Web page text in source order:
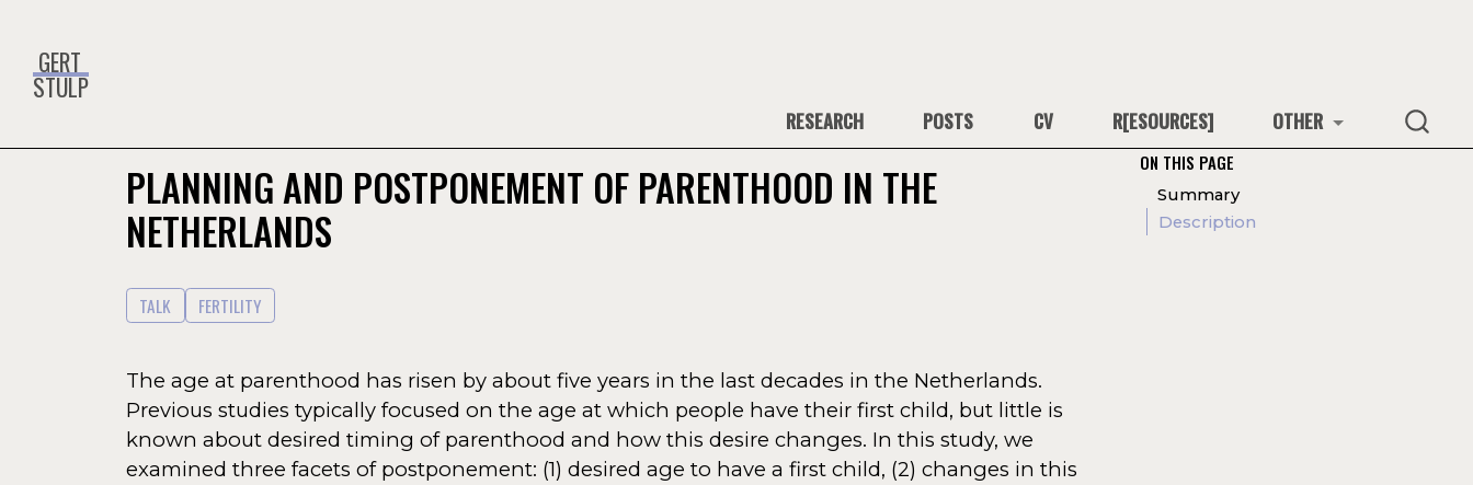
GERT
STULP
RESEARCH POSTS CV R[ESOURCES] OTHER
ON THIS PAGE
Summary
Description
PLANNING AND POSTPONEMENT OF PARENTHOOD IN THE
NETHERLANDS
TALK FERTILITY
The age at parenthood has risen by about five years in the last decades in the Netherlands.
Previous studies typically focused on the age at which people have their first child, but little is
known about desired timing of parenthood and how this desire changes. In this study, we
examined three facets of postponement: (1) desired age to have a first child, (2) changes in this